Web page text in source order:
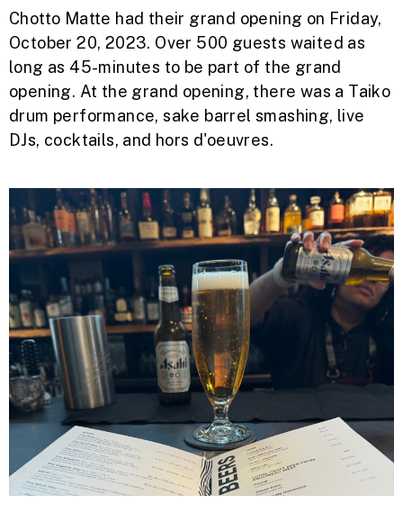
Chotto Matte had their grand opening on Friday,
October 20, 2023. Over 500 guests waited as
long as 45-minutes to be part of the grand
opening. At the grand opening, there was a Taiko
drum performance, sake barrel smashing, live
DJs, cocktails, and hors d'oeuvres.